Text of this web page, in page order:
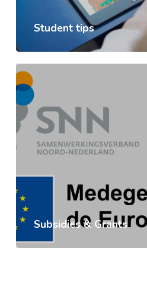
Student tips
Subsidies & Grants